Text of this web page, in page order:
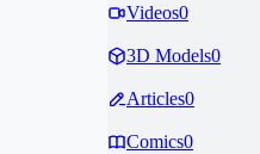
Videos0
3D Models0
Articles0
Comics0